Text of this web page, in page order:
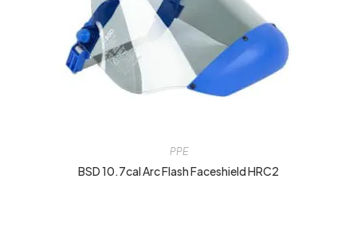
PPE
BSD 10.7cal Arc Flash Faceshield HRC2